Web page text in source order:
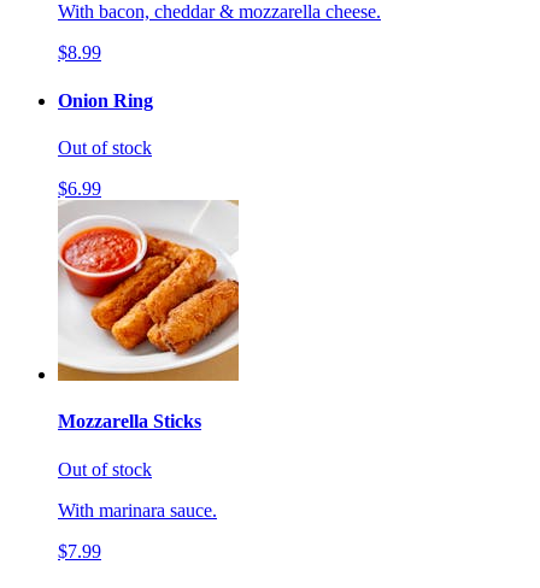
With bacon, cheddar & mozzarella cheese.
$8.99
Onion Ring
Out of stock
$6.99
Mozzarella Sticks
Out of stock
With marinara sauce.
$7.99